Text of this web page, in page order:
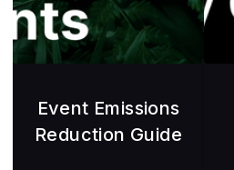
Event Emissions
Reduction Guide